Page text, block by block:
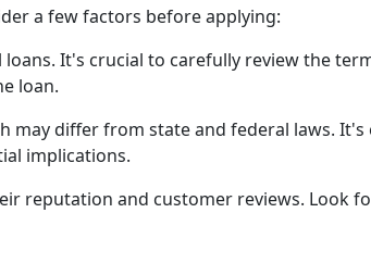
a few factors before applying:
It's crucial to carefully review the
loan.
may differ from state and federal laws. It's
implications.
reputation and customer reviews. Look